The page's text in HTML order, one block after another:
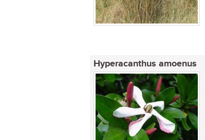
Hyperacanthus amoenus